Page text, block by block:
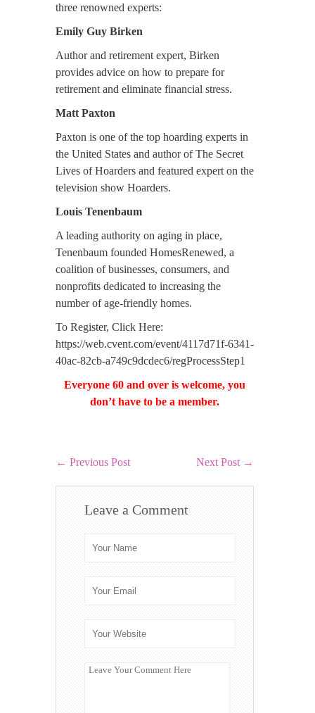
three renowned experts:
Emily Guy Birken
Author and retirement expert, Birken
provides advice on how to prepare for
retirement and eliminate financial stress.
Matt Paxton
Paxton is one of the top hoarding experts in
the United States and author of The Secret
Lives of Hoarders and featured expert on the
television show Hoarders.
Louis Tenenbaum
A leading authority on aging in place,
Tenenbaum founded HomesRenewed, a
coalition of businesses, consumers, and
nonprofits dedicated to increasing the
number of age-friendly homes.
To Register, Click Here:
https://web.cvent.com/event/4117d71f-6341-
40ac-82cb-a749c9dcdec6/regProcessStep1
Everyone 60 and over is welcome, you
don’t have to be a member.
← Previous Post Next Post →
Leave a Comment